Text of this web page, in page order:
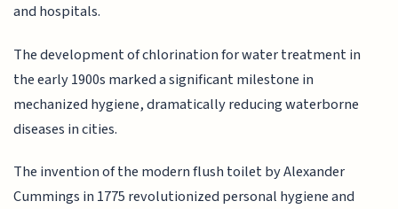
and hospitals.
The development of chlorination for water treatment in
the early 1900s marked a significant milestone in
mechanized hygiene, dramatically reducing waterborne
diseases in cities.
The invention of the modern flush toilet by Alexander
Cummings in 1775 revolutionized personal hygiene and